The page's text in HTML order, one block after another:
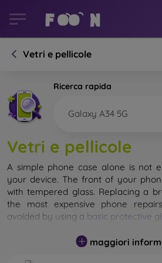
Vetri e pellicole
Ricerca rapida
Galaxy A34 5G
Vetri e pellicole
A simple phone case alone is not
your device. The front of your
with tempered glass. Replacing a
the most expensive phone
avoided by using a basic protective
While unbreakable glass for mobile
most cases the display remains
maggiori